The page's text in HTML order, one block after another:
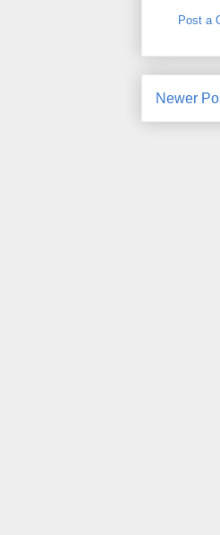
Post a
Newer